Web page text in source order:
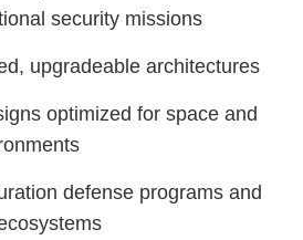
security missions
upgradeable architectures
optimized for space and
defense programs and